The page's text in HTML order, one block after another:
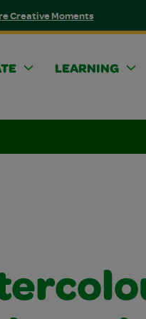
Creative Moments
LEARNING